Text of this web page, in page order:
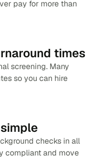
pay for more than
times
screening. Many
so you can hire
checks in all
compliant and move